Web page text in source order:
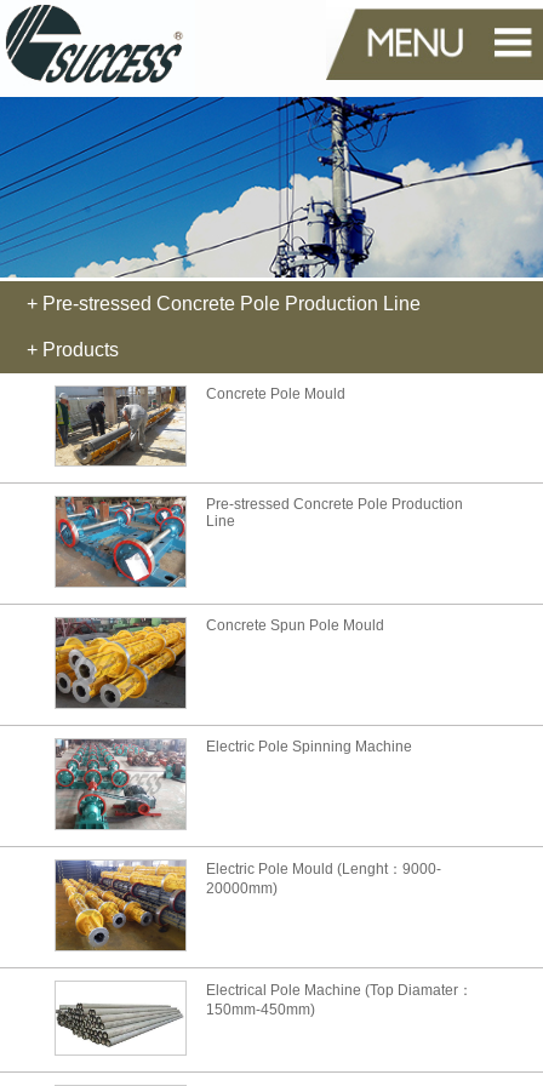
+ Pre-stressed Concrete Pole Production Line
+ Products
Concrete Pole Mould
Pre-stressed Concrete Pole Production
Line
Concrete Spun Pole Mould
Electric Pole Spinning Machine
Electric Pole Mould (Lenght：9000-
20000mm)
Electrical Pole Machine (Top Diamater：
150mm-450mm)